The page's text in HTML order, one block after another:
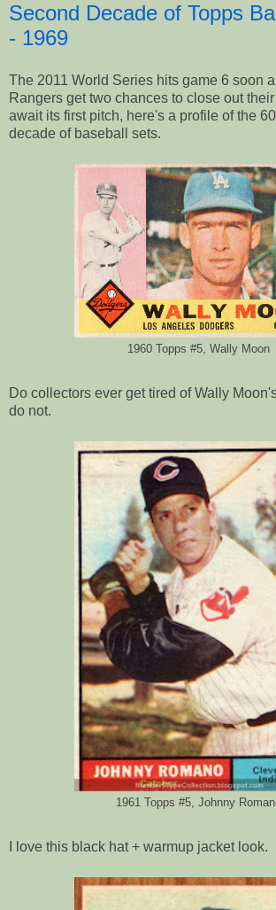
Second Decade of Topps
- 1969
The 2011 World Series hits game 6 soon
Rangers get two chances to close out
await its first pitch, here's a profile of the
decade of baseball sets.
1960 Topps #5, Wally Moon
Do collectors ever get tired of Wally
do not.
1961 Topps #5, Johnny
I love this black hat + warmup jacket look.